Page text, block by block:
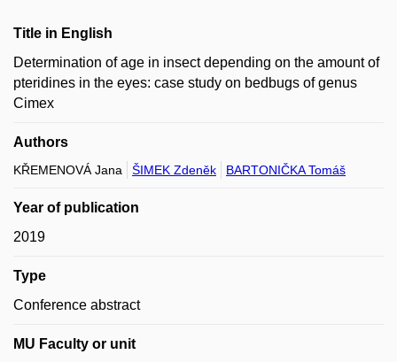
Title in English
Determination of age in insect depending on the amount of
pteridines in the eyes: case study on bedbugs of genus
Cimex
Authors
KŘEMENOVÁ Jana ŠIMEK Zdeněk BARTONIČKA Tomáš
Year of publication
2019
Type
Conference abstract
MU Faculty or unit